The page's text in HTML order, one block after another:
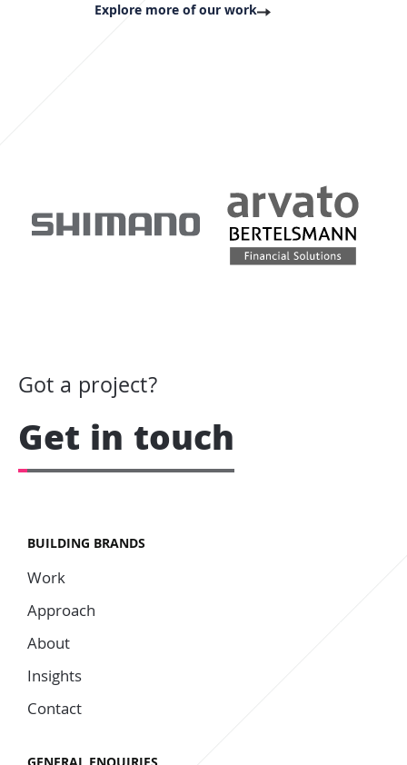
Explore more of our work
Got a project?
Get in touch
BUILDING BRANDS
Work
Approach
About
Insights
Contact